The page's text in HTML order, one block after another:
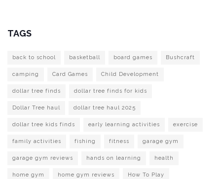
TAGS
back to school basketball board games Bushcraft
camping Card Games Child Development
dollar tree finds dollar tree finds for kids
Dollar Tree haul dollar tree haul 2025
dollar tree kids finds early learning activities exercise
family activities fishing fitness garage gym
garage gym reviews hands on learning health
home gym home gym reviews How To Play